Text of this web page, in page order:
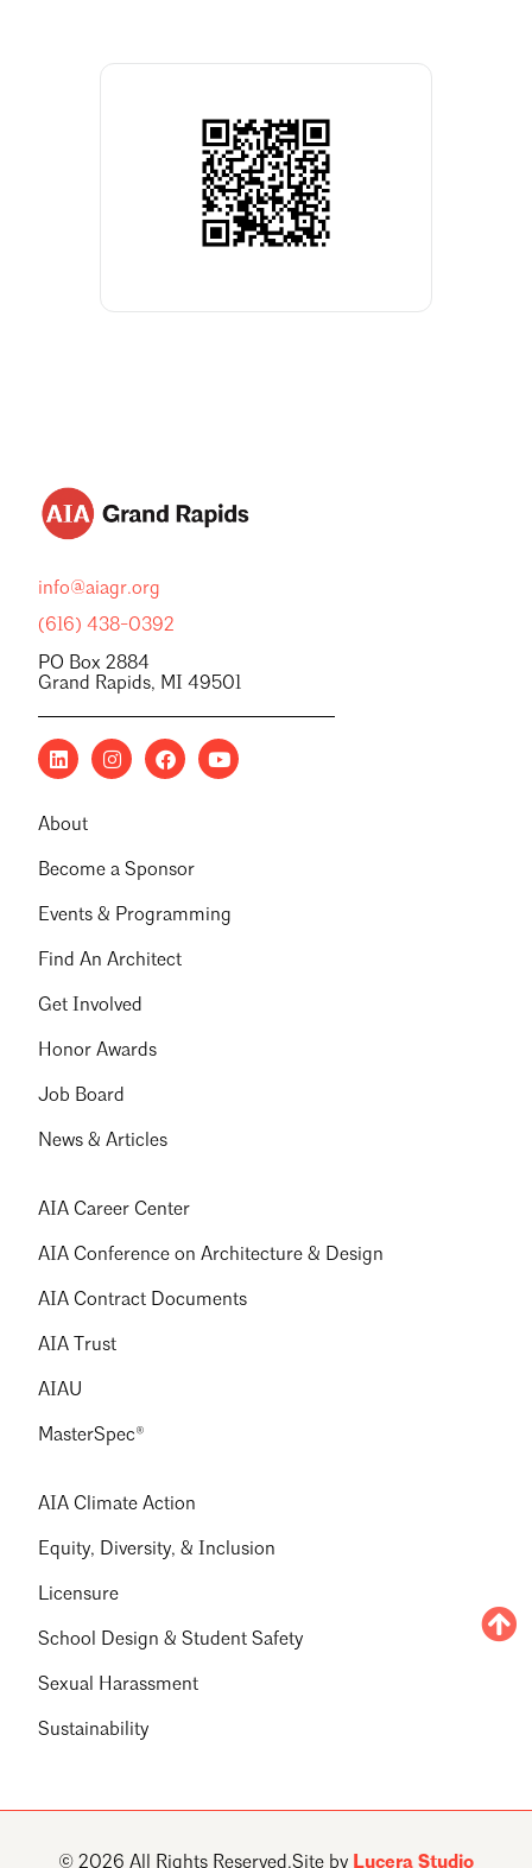
info@aiagr.org
(616) 438-0392
PO Box 2884
Grand Rapids, MI 49501
About
Become a Sponsor
Events & Programming
Find An Architect
Get Involved
Honor Awards
Job Board
News & Articles
AIA Career Center
AIA Conference on Architecture & Design
AIA Contract Documents
AIA Trust
AIAU
MasterSpec®
AIA Climate Action
Equity, Diversity, & Inclusion
Licensure
School Design & Student Safety
Sexual Harassment
Sustainability
© 2026 All Rights Reserved.Site by Lucera Studio